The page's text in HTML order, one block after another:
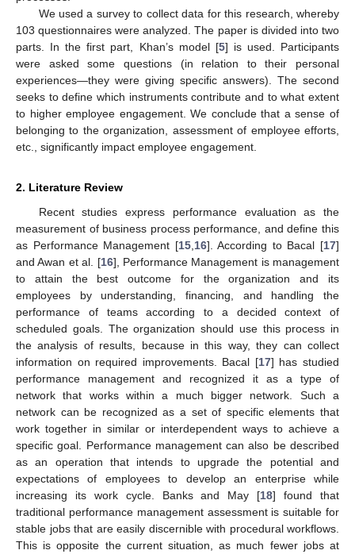
We used a survey to collect data for this research, whereby
103 questionnaires were analyzed. The paper is divided into two
parts. In the first part, Khan’s model [5] is used. Participants
were asked some questions (in relation to their personal
experiences—they were giving specific answers). The second
seeks to define which instruments contribute and to what extent
to higher employee engagement. We conclude that a sense of
belonging to the organization, assessment of employee efforts,
etc., significantly impact employee engagement.
2. Literature Review
Recent studies express performance evaluation as the
measurement of business process performance, and define this
as Performance Management [15, 16]. According to Bacal [17]
and Awan et al. [16], Performance Management is management
to attain the best outcome for the organization and its
employees by understanding, financing, and handling the
performance of teams according to a decided context of
scheduled goals. The organization should use this process in
the analysis of results, because in this way, they can collect
information on required improvements. Bacal [17] has studied
performance management and recognized it as a type of
network that works within a much bigger network. Such a
network can be recognized as a set of specific elements that
work together in similar or interdependent ways to achieve a
specific goal. Performance management can also be described
as an operation that intends to upgrade the potential and
expectations of employees to develop an enterprise while
increasing its work cycle. Banks and May [18] found that
traditional performance management assessment is suitable for
stable jobs that are easily discernible with procedural workflows.
This is opposite the current situation, as much fewer jobs at